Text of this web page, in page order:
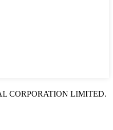
CORPORATION LIMITED.